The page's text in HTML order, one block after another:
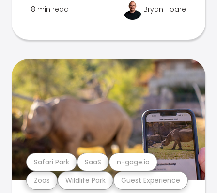
8 min read Bryan Hoare
Zoos Wildlife Park Guest Experience
Safari Park SaaS n-gage.io